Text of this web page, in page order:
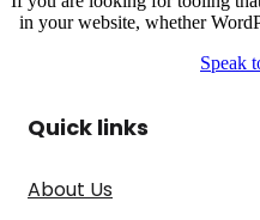
in your website, whether
Speak
Quick links
About Us